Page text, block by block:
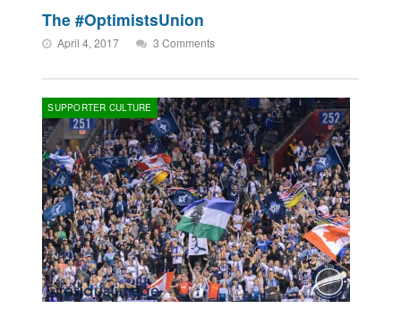
The #OptimistsUnion
April 4, 2017 3 Comments
SUPPORTER CULTURE